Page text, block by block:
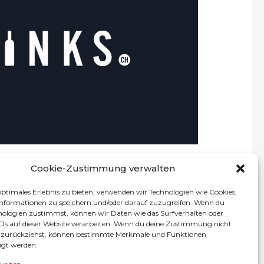
Cookie-Zustimmung verwalten
Erlebnis zu bieten, verwenden wir Technologien wie Cookies,
zu speichern und/oder darauf zuzugreifen. Wenn du
zustimmst, können wir Daten wie das Surfverhalten oder
auf dieser Website verarbeiten. Wenn du deine Zustimmung nicht
zurückziehst, können bestimmte Merkmale und Funktionen
werden.
Among our portfolio, customers can also find
specialities that were carefully selected.
expanding our already large selection of
providing everything required to enjoy your
Impressum Datenschutz